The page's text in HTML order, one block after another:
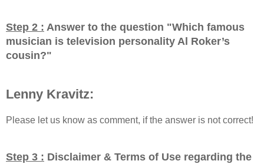
Step 2 : Answer to the question "Which famous
musician is television personality Al Roker’s
cousin?"
Lenny Kravitz:
Please let us know as comment, if the answer is not correct!
Step 3 : Disclaimer & Terms of Use regarding the